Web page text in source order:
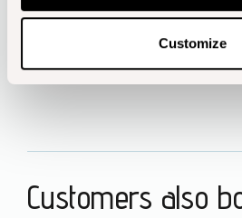
Customize
FULLY
RECYCLABLE
Customers also